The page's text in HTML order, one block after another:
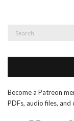
Become a Patreon
PDFs, audio files, and